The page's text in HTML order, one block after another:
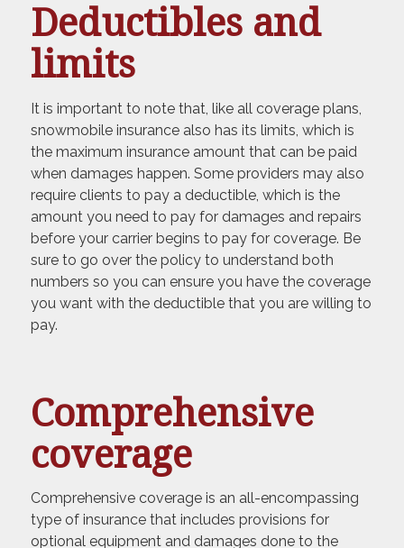
Deductibles and
limits
It is important to note that, like all coverage plans,
snowmobile insurance also has its limits, which is
the maximum insurance amount that can be paid
when damages happen. Some providers may also
require clients to pay a deductible, which is the
amount you need to pay for damages and repairs
before your carrier begins to pay for coverage. Be
sure to go over the policy to understand both
numbers so you can ensure you have the coverage
you want with the deductible that you are willing to
pay.
Comprehensive
coverage
Comprehensive coverage is an all-encompassing
type of insurance that includes provisions for
optional equipment and damages done to the